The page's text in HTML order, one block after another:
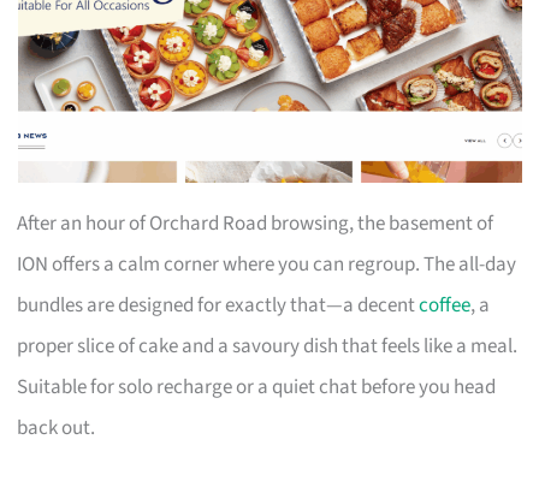
After an hour of Orchard Road browsing, the basement of
ION offers a calm corner where you can regroup. The all-day
bundles are designed for exactly that—a decentcoffee, a
proper slice of cake and a savoury dish that feels like a meal.
Suitable for solo recharge or a quiet chat before you head
back out.